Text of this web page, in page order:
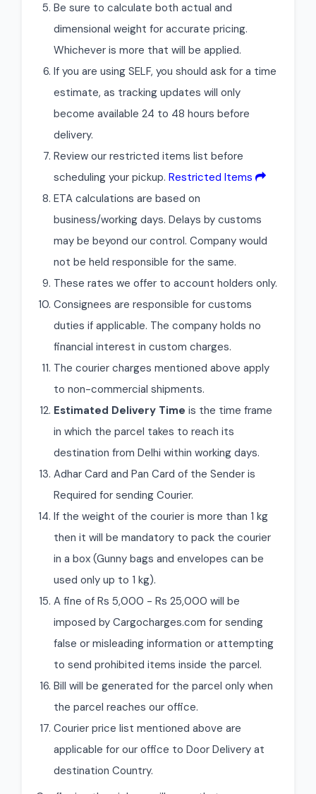
Be sure to calculate both actual and
dimensional weight for accurate pricing.
Whichever is more that will be applied.
If you are using SELF, you should ask for a time
estimate, as tracking updates will only
become available 24 to 48 hours before
delivery.
Review our restricted items list before
scheduling your pickup. Restricted Items
ETA calculations are based on
business/working days. Delays by customs
may be beyond our control. Company would
not be held responsible for the same.
These rates we offer to account holders only.
Consignees are responsible for customs
duties if applicable. The company holds no
financial interest in custom charges.
The courier charges mentioned above apply
to non-commercial shipments.
Estimated Delivery Time is the time frame
in which the parcel takes to reach its
destination from Delhi within working days.
Adhar Card and Pan Card of the Sender is
Required for sending Courier.
If the weight of the courier is more than 1 kg
then it will be mandatory to pack the courier
in a box (Gunny bags and envelopes can be
used only up to 1 kg).
A fine of Rs 5,000 - Rs 25,000 will be
imposed by Cargocharges.com for sending
false or misleading information or attempting
to send prohibited items inside the parcel.
Bill will be generated for the parcel only when
the parcel reaches our office.
Courier price list mentioned above are
applicable for our office to Door Delivery at
destination Country.